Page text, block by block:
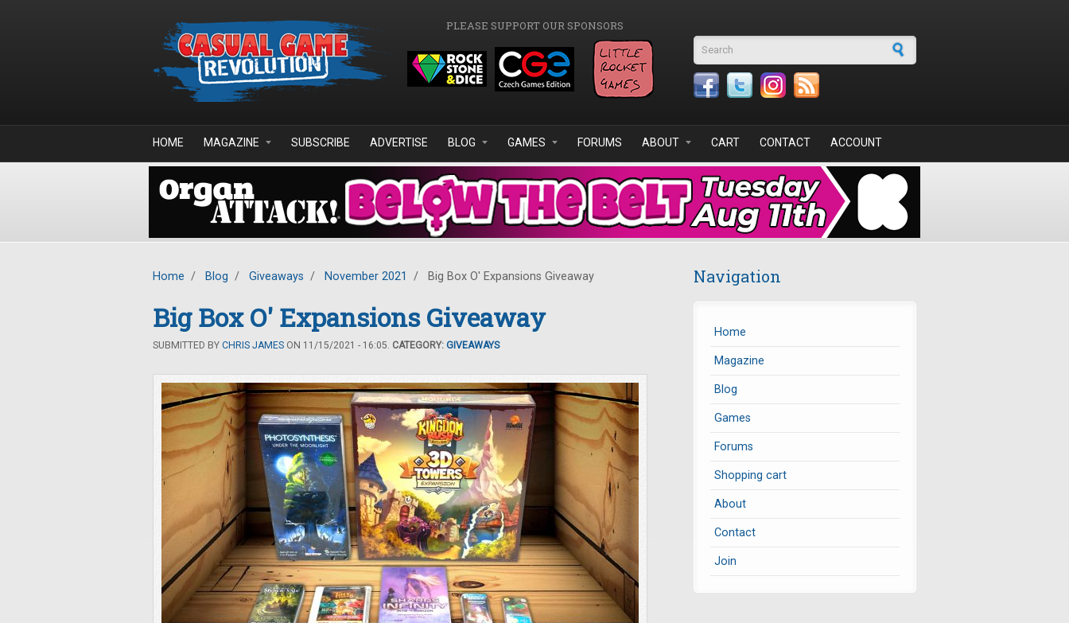
PLEASE SUPPORT OUR SPONSORS
Search form
HOME MAGAZINE SUBSCRIBE ADVERTISE BLOG GAMES FORUMS ABOUT CART CONTACT ACCOUNT
Home / Blog / Giveaways / November 2021 / Big Box O' Expansions Giveaway
Big Box O' Expansions Giveaway
SUBMITTED BY CHRIS JAMES ON 11/15/2021 - 16:05. CATEGORY: GIVEAWAYS
Navigation
Home
Magazine
Blog
Games
Forums
Shopping cart
About
Contact
Join